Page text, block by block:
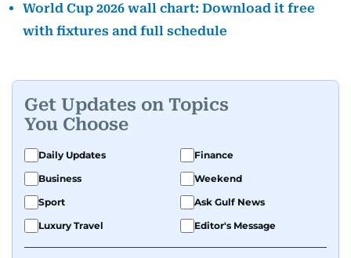
World Cup 2026 wall chart: Download it free
with fixtures and full schedule
Get Updates on Topics
You Choose
Daily Updates
Finance
Business
Weekend
Sport
Ask Gulf News
Luxury Travel
Editor's Message